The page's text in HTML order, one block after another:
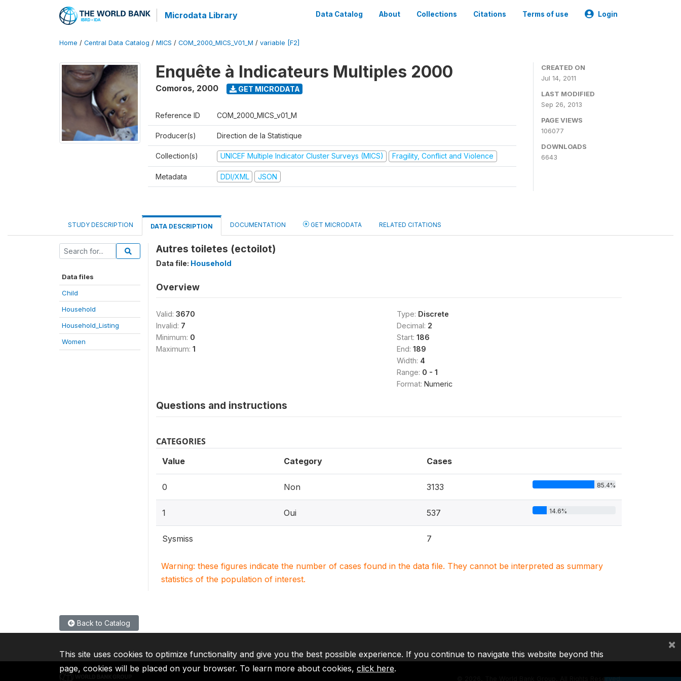
Microdata Library Data Catalog About Collections Citations Terms of use Login
Home / Central Data Catalog / MICS / COM_2000_MICS_V01_M / variable [F2]
Enquête à Indicateurs Multiples 2000
Comoros, 2000 GET MICRODATA
Reference ID COM_2000_MICS_v01_M
Producer(s) Direction de la Statistique
Collection(s) UNICEF Multiple Indicator Cluster Surveys (MICS) Fragility, Conflict and Violence
Metadata DDI/XML JSON
CREATED ON
Jul 14, 2011
LAST MODIFIED
Sep 26, 2013
PAGE VIEWS
106077
DOWNLOADS
6643
STUDY DESCRIPTION DATA DESCRIPTION DOCUMENTATION GET MICRODATA RELATED CITATIONS
Data files
Child
Household
Household_Listing
Women
Autres toiletes (ectoilot)
Data file: Household
Overview
Valid: 3670
Invalid: 7
Minimum: 0
Maximum: 1
Type: Discrete
Decimal: 2
Start: 186
End: 189
Width: 4
Range: 0 - 1
Format: Numeric
Questions and instructions
CATEGORIES
Value Category Cases
0 Non 3133 85.4%
1 Oui 537 14.6%
Sysmiss 7
Warning: these figures indicate the number of cases found in the data file. They cannot be interpreted as summary
statistics of the population of interest.
Back to Catalog
2026, The World Bank Group, All Rights Reserved.
This site uses cookies to optimize functionality and give you the best possible experience. If you continue to navigate this website beyond this
page, cookies will be placed on your browser. To learn more about cookies, click here.
×